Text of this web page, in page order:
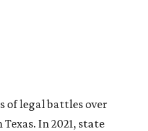
of legal battles over
In 2021, state